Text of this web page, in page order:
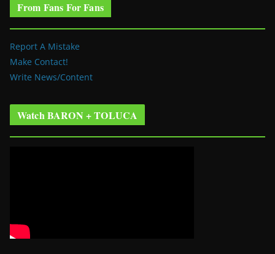
From Fans For Fans
Report A Mistake
Make Contact!
Write News/Content
Watch BARON + TOLUCA